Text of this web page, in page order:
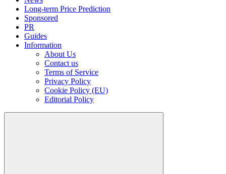
Long-term Price Prediction
Sponsored
PR
Guides
Information
About Us
Contact us
Terms of Service
Privacy Policy
Cookie Policy (EU)
Editorial Policy